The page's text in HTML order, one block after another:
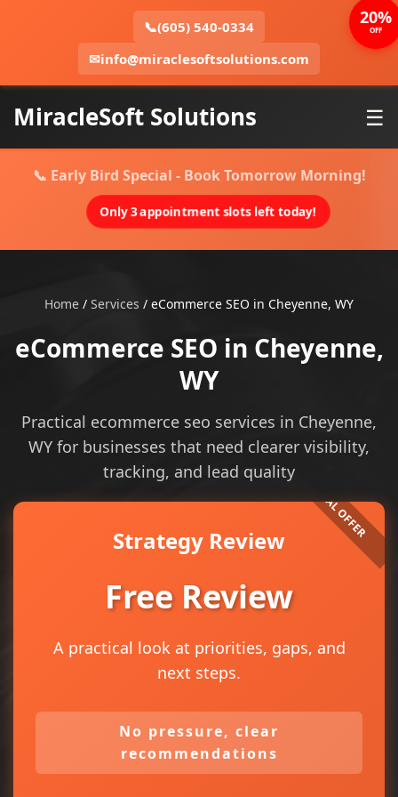
📞(605) 540-0334
✉info@miraclesoftsolutions.com
MiracleSoft Solutions ☰
📞 Early Bird Special - Book Tomorrow Morning!
Only 3 appointment slots left today!
Home / Services / eCommerce SEO in Cheyenne, WY
eCommerce SEO in Cheyenne,
WY
Practical ecommerce seo services in Cheyenne,
WY for businesses that need clearer visibility,
tracking, and lead quality
Strategy Review
Free Review
A practical look at priorities, gaps, and
next steps.
No pressure, clear
recommendations
20%
OFF